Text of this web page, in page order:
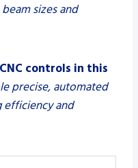
sizes and
controls in this
precise, automated
and